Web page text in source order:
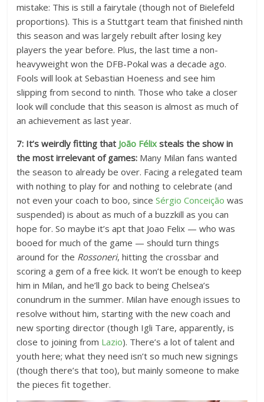
mistake: This is still a fairytale (though not of Bielefeld
proportions). This is a Stuttgart team that finished ninth
this season and was largely rebuilt after losing key
players the year before. Plus, the last time a non-
heavyweight won the DFB-Pokal was a decade ago.
Fools will look at Sebastian Hoeness and see him
slipping from second to ninth. Those who take a closer
look will conclude that this season is almost as much of
an achievement as last year.
7: It’s weirdly fitting that João Félix steals the show in
the most irrelevant of games: Many Milan fans wanted
the season to already be over. Facing a relegated team
with nothing to play for and nothing to celebrate (and
not even your coach to boo, sinceSérgio Conceição was
suspended) is about as much of a buzzkill as you can
hope for. So maybe it’s apt that Joao Felix — who was
booed for much of the game — should turn things
around for the Rossoneri, hitting the crossbar and
scoring a gem of a free kick. It won’t be enough to keep
him in Milan, and he’ll go back to being Chelsea’s
conundrum in the summer. Milan have enough issues to
resolve without him, starting with the new coach and
new sporting director (though Igli Tare, apparently, is
close to joining from Lazio). There’s a lot of talent and
youth here; what they need isn’t so much new signings
(though there’s that too), but mainly someone to make
the pieces fit together.